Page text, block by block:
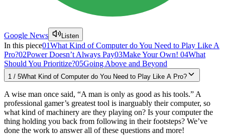
Google News Listen
In this piece01What Kind of Computer do You Need to Play Like A
Pro?02Power Doesn’t Always Pay03Make Your Own! 04What
Should You Prioritize?05Going Above and Beyond
1 / 5What Kind of Computer do You Need to Play Like A Pro?
A wise man once said, “A man is only as good as his tools.” A
professional gamer’s greatest tool is inarguably their computer, so
what kind of machinery are they playing on? Is your computer the
thing holding you back from following in their footsteps? We’ve
done the work to answer all of these questions and more!